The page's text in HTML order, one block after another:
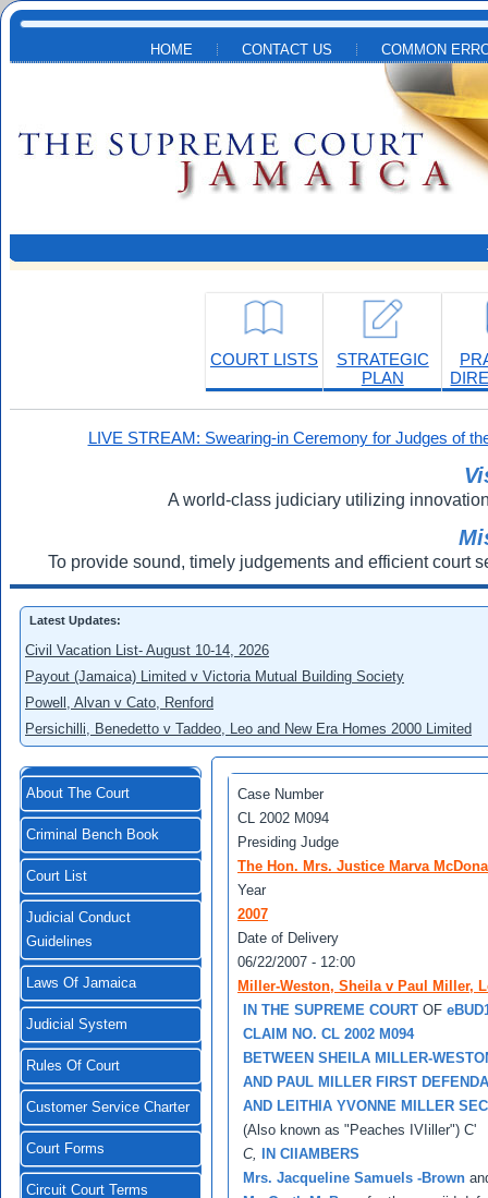
Skip to main content
HOME CONTACT US COMMON
COURT LISTS
STRATEGIC
PLAN
LIVE STREAM: Swearing-in Ceremony for Judges of
A world-class judiciary utilizing
To provide sound, timely judgements and efficient court
Latest Updates:
Civil Vacation List- August 10-14, 2026
Payout (Jamaica) Limited v Victoria Mutual Building Society
Powell, Alvan v Cato, Renford
Persichilli, Benedetto v Taddeo, Leo and New Era Homes 2000 Limited
About The Court
Criminal Bench Book
Court List
Judicial Conduct
Guidelines
Laws Of Jamaica
Judicial System
Rules Of Court
Customer Service Charter
Court Forms
Circuit Court Terms
Case Number
CL 2002 M094
Presiding Judge
The Hon. Mrs. Justice Marva
Year
2007
Date of Delivery
06/22/2007 - 12:00
Miller-Weston, Sheila v Paul Miller,
IN THE SUPREME COURT OF
CLAIM NO. CL 2002 M094
BETWEEN SHEILA MILLER-
AND PAUL MILLER FIRST
AND LEITHIA YVONNE MILLER
(Also known as "Peaches IVIiller") C'
C,
IN CIIAMBERS
Mrs. Jacqueline Samuels -Brown